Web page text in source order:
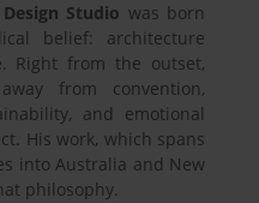
Studio was born
belief: architecture
Right from the outset,
from convention,
and emotional
His work, which spans
into Australia and New
philosophy.